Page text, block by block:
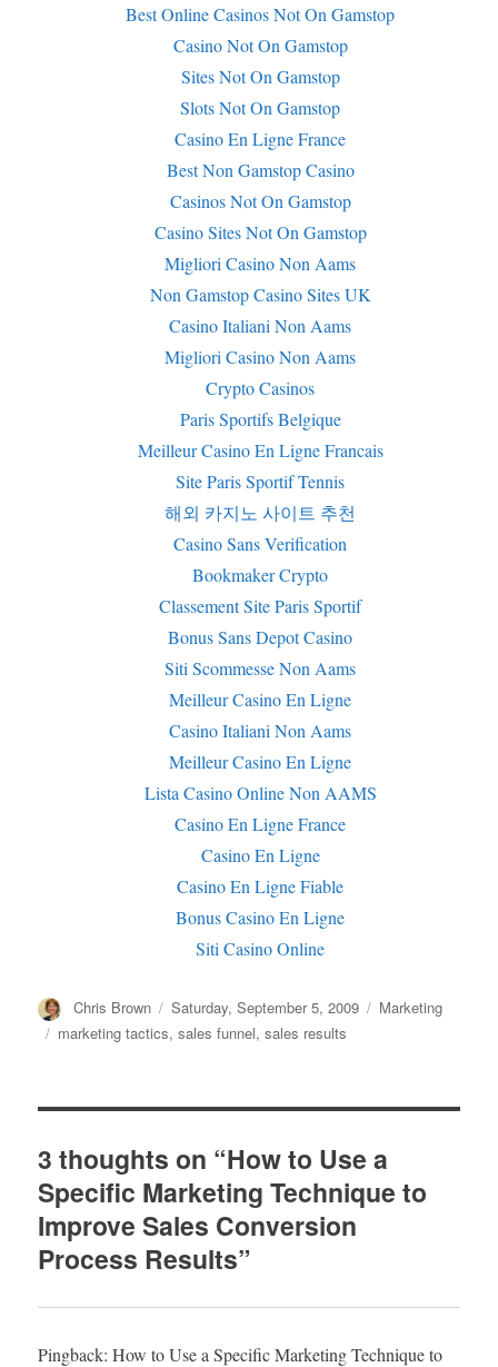
Best Online Casinos Not On Gamstop
Casino Not On Gamstop
Sites Not On Gamstop
Slots Not On Gamstop
Casino En Ligne France
Best Non Gamstop Casino
Casinos Not On Gamstop
Casino Sites Not On Gamstop
Migliori Casino Non Aams
Non Gamstop Casino Sites UK
Casino Italiani Non Aams
Migliori Casino Non Aams
Crypto Casinos
Paris Sportifs Belgique
Meilleur Casino En Ligne Francais
Site Paris Sportif Tennis
해외 카지노 사이트 추천
Casino Sans Verification
Bookmaker Crypto
Classement Site Paris Sportif
Bonus Sans Depot Casino
Siti Scommesse Non Aams
Meilleur Casino En Ligne
Casino Italiani Non Aams
Meilleur Casino En Ligne
Lista Casino Online Non AAMS
Casino En Ligne France
Casino En Ligne
Casino En Ligne Fiable
Bonus Casino En Ligne
Siti Casino Online
Author
Chris Brown
Posted
on
Saturday, September 5, 2009 Categories
Marketing
Tags
marketing tactics,sales funnel,sales results
3 thoughts on “How to Use a
Specific Marketing Technique to
Improve Sales Conversion
Process Results”
Pingback: How to Use a Specific Marketing Technique to